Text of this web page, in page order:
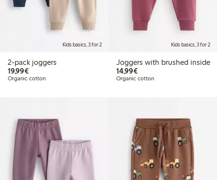
Online edition
Kids basics, 3 for 2
2-pack joggers
19,99€€19.99
Organic cotton
Kids basics, 3 for 2
Joggers with brushed inside
14,99€€14.99
Organic cotton